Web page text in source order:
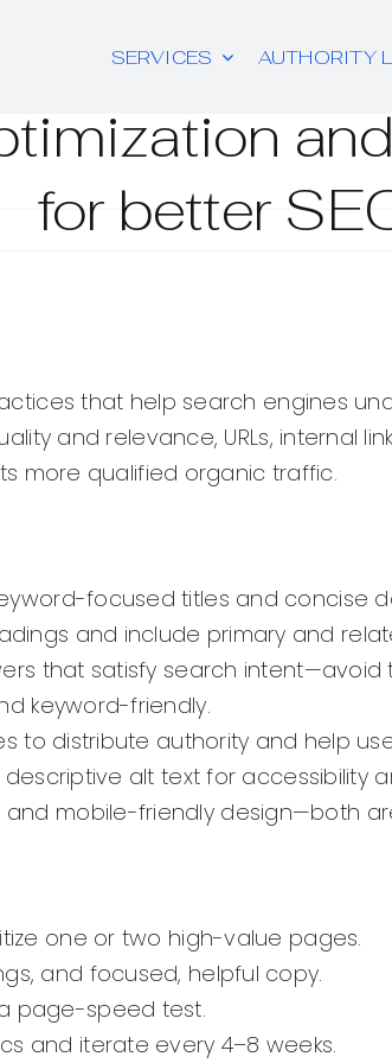
SERVICES AUTHORITY
for better
that help search engines
and relevance, URLs, internal
more qualified organic traffic.
focused titles and concise
and include primary and
that satisfy search
keyword-friendly.
to distribute authority and help
descriptive alt text for accessibility
and mobile-friendly design—both
one or two high-value pages.
and focused, helpful copy.
page-speed test.
and iterate every 4–8 weeks.